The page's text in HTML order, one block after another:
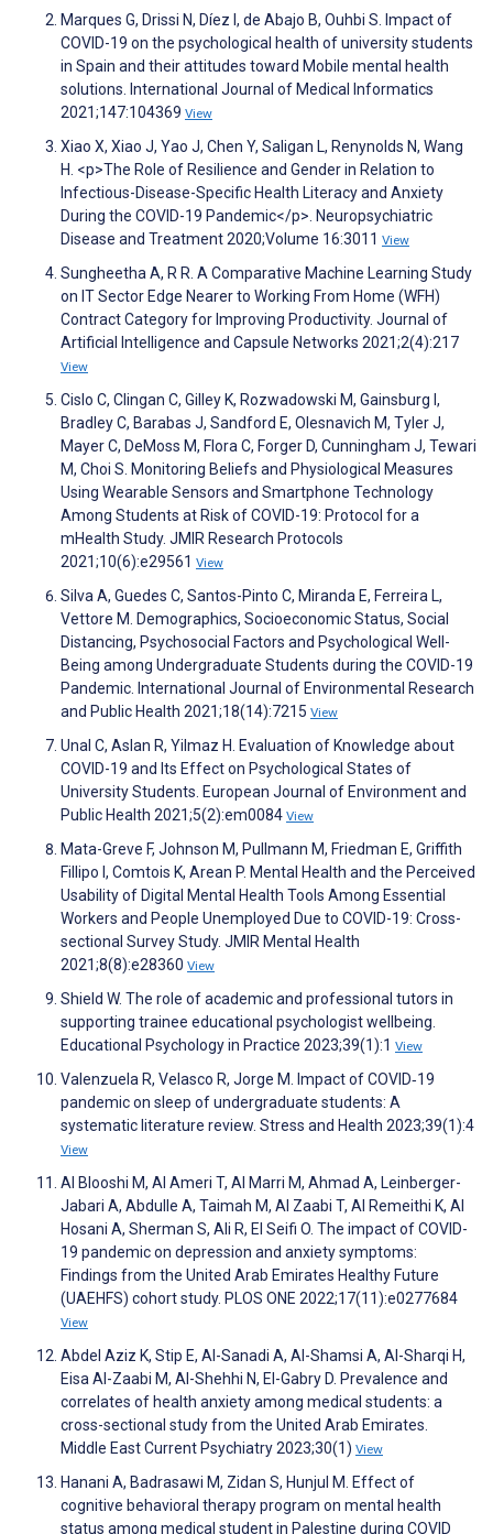
Marques G, Drissi N, Díez I, de Abajo B, Ouhbi S. Impact of
COVID-19 on the psychological health of university students
in Spain and their attitudes toward Mobile mental health
solutions. International Journal of Medical Informatics
2021;147:104369 View
Xiao X, Xiao J, Yao J, Chen Y, Saligan L, Renynolds N, Wang
H. <p>The Role of Resilience and Gender in Relation to
Infectious-Disease-Specific Health Literacy and Anxiety
During the COVID-19 Pandemic</p>. Neuropsychiatric
Disease and Treatment 2020;Volume 16:3011 View
Sungheetha A, R R. A Comparative Machine Learning Study
on IT Sector Edge Nearer to Working From Home (WFH)
Contract Category for Improving Productivity. Journal of
Artificial Intelligence and Capsule Networks 2021;2(4):217
View
Cislo C, Clingan C, Gilley K, Rozwadowski M, Gainsburg I,
Bradley C, Barabas J, Sandford E, Olesnavich M, Tyler J,
Mayer C, DeMoss M, Flora C, Forger D, Cunningham J, Tewari
M, Choi S. Monitoring Beliefs and Physiological Measures
Using Wearable Sensors and Smartphone Technology
Among Students at Risk of COVID-19: Protocol for a
mHealth Study. JMIR Research Protocols
2021;10(6):e29561 View
Silva A, Guedes C, Santos-Pinto C, Miranda E, Ferreira L,
Vettore M. Demographics, Socioeconomic Status, Social
Distancing, Psychosocial Factors and Psychological Well-
Being among Undergraduate Students during the COVID-19
Pandemic. International Journal of Environmental Research
and Public Health 2021;18(14):7215 View
Unal C, Aslan R, Yilmaz H. Evaluation of Knowledge about
COVID-19 and Its Effect on Psychological States of
University Students. European Journal of Environment and
Public Health 2021;5(2):em0084 View
Mata-Greve F, Johnson M, Pullmann M, Friedman E, Griffith
Fillipo I, Comtois K, Arean P. Mental Health and the Perceived
Usability of Digital Mental Health Tools Among Essential
Workers and People Unemployed Due to COVID-19: Cross-
sectional Survey Study. JMIR Mental Health
2021;8(8):e28360 View
Shield W. The role of academic and professional tutors in
supporting trainee educational psychologist wellbeing.
Educational Psychology in Practice 2023;39(1):1 View
Valenzuela R, Velasco R, Jorge M. Impact of COVID‐19
pandemic on sleep of undergraduate students: A
systematic literature review. Stress and Health 2023;39(1):4
View
Al Blooshi M, Al Ameri T, Al Marri M, Ahmad A, Leinberger-
Jabari A, Abdulle A, Taimah M, Al Zaabi T, Al Remeithi K, Al
Hosani A, Sherman S, Ali R, El Seifi O. The impact of COVID-
19 pandemic on depression and anxiety symptoms:
Findings from the United Arab Emirates Healthy Future
(UAEHFS) cohort study. PLOS ONE 2022;17(11):e0277684
View
Abdel Aziz K, Stip E, Al-Sanadi A, Al-Shamsi A, Al-Sharqi H,
Eisa Al-Zaabi M, Al-Shehhi N, El-Gabry D. Prevalence and
correlates of health anxiety among medical students: a
cross-sectional study from the United Arab Emirates.
Middle East Current Psychiatry 2023;30(1) View
Hanani A, Badrasawi M, Zidan S, Hunjul M. Effect of
cognitive behavioral therapy program on mental health
status among medical student in Palestine during COVID